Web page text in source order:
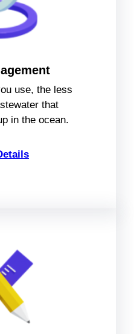
use, the less
that
in the ocean.